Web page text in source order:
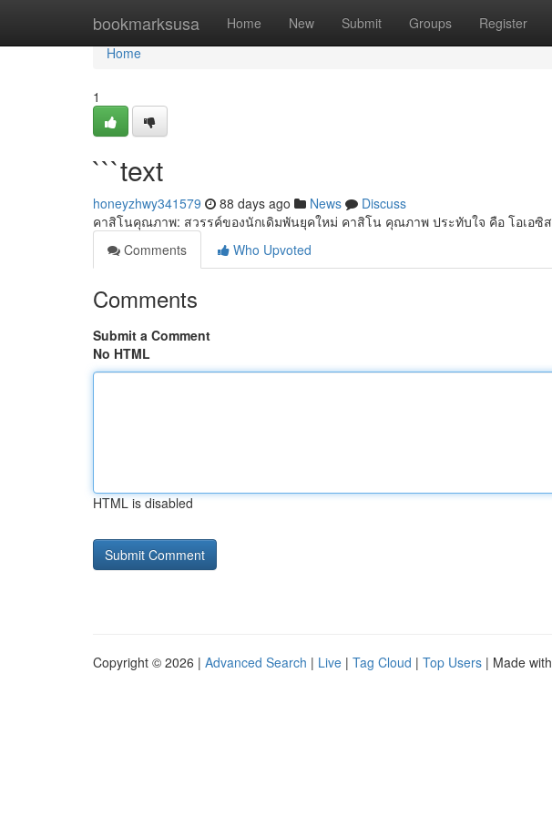
bookmarksusa Home New Submit Groups Register
Home
Home
1
```text
honeyzhwy341579 88 days ago News
Discuss
คาสิโนคุณภาพ: สวรรค์ของนักเดิมพันยุคใหม่ คาสิโน คุณภาพ ประทับใจ คือ โอเอซิส
Comments
Who Upvoted
Comments
Submit a Comment
No HTML
HTML is disabled
Copyright © 2026 | Advanced Search | Live | Tag Cloud | Top Users | Made with